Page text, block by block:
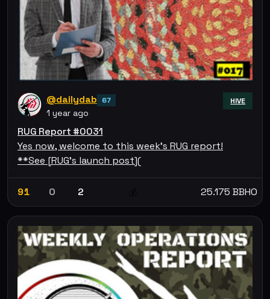
@dailydab 67
1 year ago
HIVE
RUG Report #0031
Yes now, welcome to this week's RUG report!
**See [RUG's launch post](
91 0 2 25.175 BBHO